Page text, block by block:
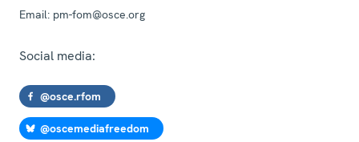
Email: pm-fom@osce.org
Social media:
@osce.rfom
@oscemediafreedom